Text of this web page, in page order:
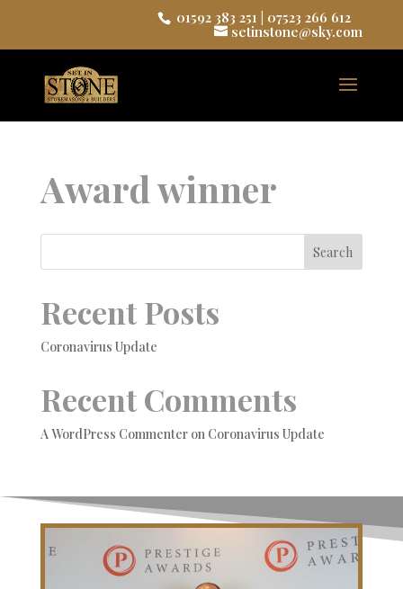
01592 383 251
07523 266 612
setinstone@sky.com
Award winner
Search
Recent Posts
Coronavirus Update
Recent Comments
A WordPress Commenteron Coronavirus Update